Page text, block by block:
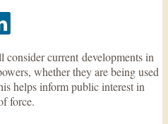
current developments in
whether they are being used
helps inform public interest in
force.